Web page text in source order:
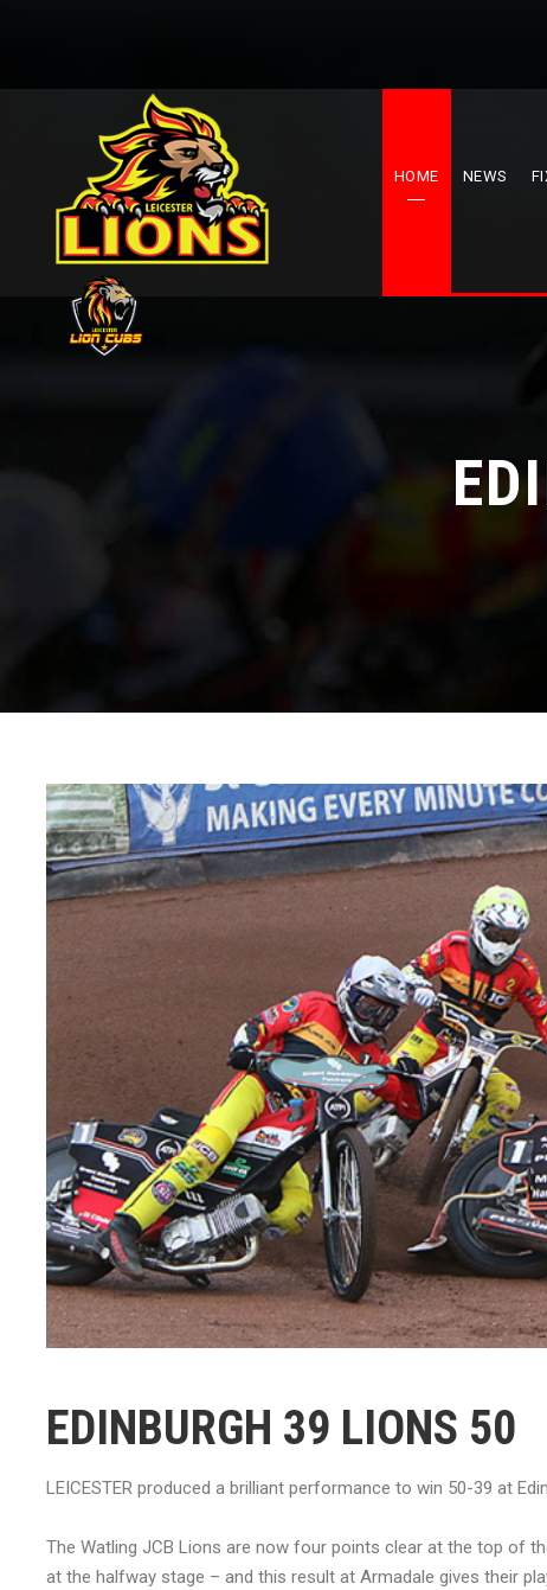
HOME NEWS
EDINBURGH 39 LIONS 50
LEICESTER produced a brilliant performance to win 50-39 at
The Watling JCB Lions are now four points clear at the top of
at the halfway stage – and this result at Armadale gives their